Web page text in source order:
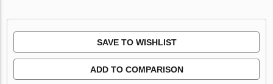
SAVE TO WISHLIST
ADD TO COMPARISON